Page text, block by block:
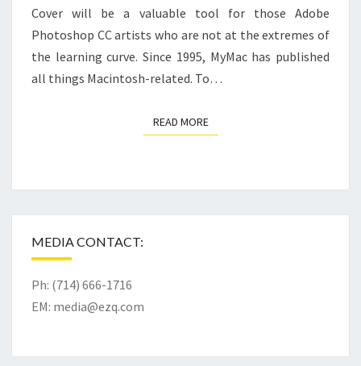
Cover will be a valuable tool for those Adobe
Photoshop CC artists who are not at the extremes of
the learning curve. Since 1995, MyMac has published
all things Macintosh-related. To…
READ MOREREAD MORE
MEDIA CONTACT:
Ph: (714) 666-1716
EM: media@ezq.com